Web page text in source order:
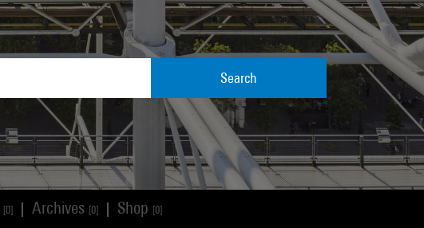
Search
[0] Archives [0] Shop [0]